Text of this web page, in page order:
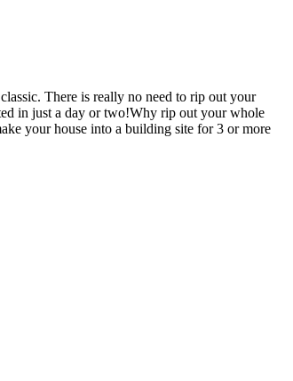
There is really no need to rip out your
in just a day or two!Why rip out your whole
your house into a building site for 3 or more